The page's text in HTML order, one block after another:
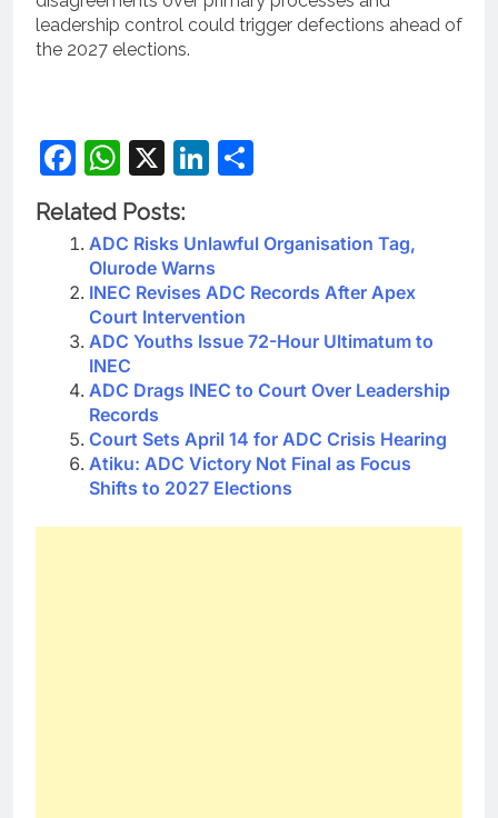
leadership control could trigger defections ahead of
the 2027 elections.
Facebook
WhatsApp
X LinkedIn
Related Posts:
ADC Risks Unlawful Organisation Tag,
Olurode Warns
INEC Revises ADC Records After Apex
Court Intervention
ADC Youths Issue 72-Hour Ultimatum to
INEC
ADC Drags INEC to Court Over Leadership
Records
Court Sets April 14 for ADC Crisis Hearing
Atiku: ADC Victory Not Final as Focus
Shifts to 2027 Elections